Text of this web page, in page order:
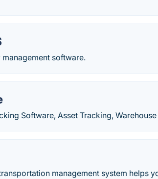
software.
Software, Asset Tracking,
transportation management system helps